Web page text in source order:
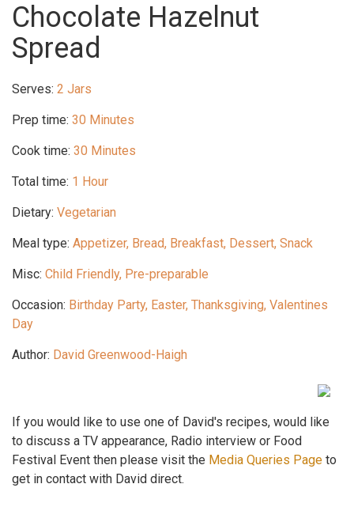
Chocolate Hazelnut
Spread
Serves: 2 Jars
Prep time: 30 Minutes
Cook time: 30 Minutes
Total time: 1 Hour
Dietary: Vegetarian
Meal type: Appetizer, Bread, Breakfast, Dessert, Snack
Misc: Child Friendly, Pre-preparable
Occasion: Birthday Party, Easter, Thanksgiving, Valentines
Day
Author: David Greenwood-Haigh
If you would like to use one of David's recipes, would like
to discuss a TV appearance, Radio interview or Food
Festival Event then please visit the Media Queries Page to
get in contact with David direct.